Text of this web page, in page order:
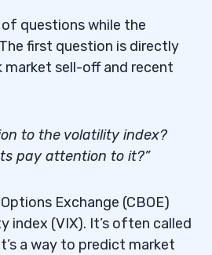
of questions while the
first question is directly
sell-off and recent
to the volatility index?
pay attention to it?”
Exchange (CBOE)
index (VIX). It’s often called
a way to predict market